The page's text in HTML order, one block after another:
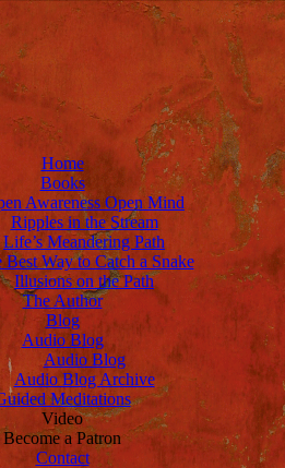
Home
Books
Awareness Open Mind
Ripples in the Stream
Life’s Meandering Path
Best Way to Catch a Snake
Illusions on the Path
The Author
Blog
Audio Blog
Audio Blog
Audio Blog Archive
Meditations
Video
Become a Patron
Contact